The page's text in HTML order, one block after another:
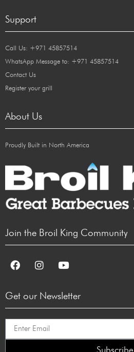
Support
Call Us: +971 45857514
WhatsApp Message to: +971 45857514
Contact Us
Register your grill
About Us
Proudly Built in North America
Join the Broil King Community
Get our Newsletter